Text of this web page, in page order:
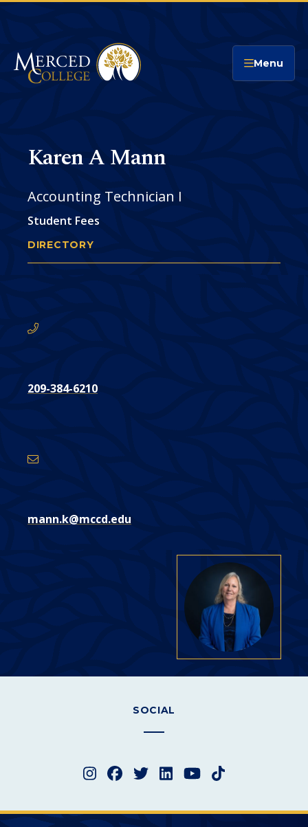
Menu
Karen A Mann
Accounting Technician I
Student Fees
You
DIRECTORY
209-384-6210
mann.k@mccd.edu
SOCIAL